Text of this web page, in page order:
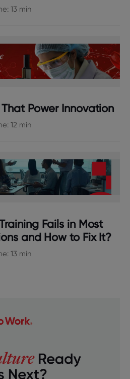
13 min
Power Innovation
12 min
Fails in Most
and How to Fix It?
13 min